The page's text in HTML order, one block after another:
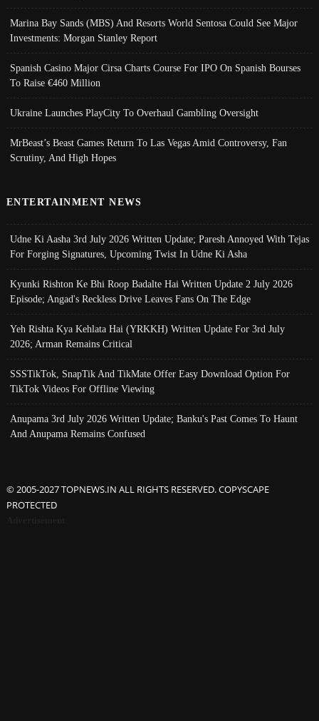
Marina Bay Sands (MBS) And Resorts World Sentosa Could See Major
Investments: Morgan Stanley Report
Spanish Casino Major Cirsa Charts Course For IPO On Spanish Bourses
To Raise €460 Million
Ukraine Launches PlayCity To Overhaul Gambling Oversight
MrBeast’s Beast Games Return To Las Vegas Amid Controversy, Fan
Scrutiny, And High Hopes
ENTERTAINMENT NEWS
Udne Ki Aasha 3rd July 2026 Written Update; Paresh Annoyed With Tejas
For Forging Signatures, Upcoming Twist In Udne Ki Asha
Kyunki Rishton Ke Bhi Roop Badalte Hai Written Update 2 July 2026
Episode; Angad's Reckless Drive Leaves Fans On The Edge
Yeh Rishta Kya Kehlata Hai (YRKKH) Written Update For 3rd July
2026; Arman Remains Critical
SSSTikTok, SnapTik And TikMate Offer Easy Download Option For
TikTok Videos For Offline Viewing
Anupama 3rd July 2026 Written Update; Banku's Past Comes To Haunt
And Anupama Remains Confused
© 2005-2027 TOPNEWS.IN ALL RIGHTS RESERVED. COPYSCAPE
PROTECTED